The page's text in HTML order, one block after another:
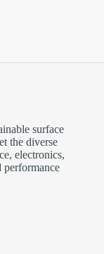
surface
the diverse
electronics,
performance